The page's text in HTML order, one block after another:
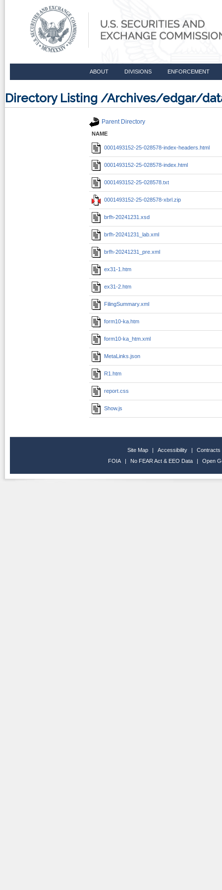
ABOUT DIVISIONS ENFORCEMENT
Directory Listing /Archives/edgar/
Parent Directory
NAME
0001493152-25-028578-index-headers.html
0001493152-25-028578-index.html
0001493152-25-028578.txt
0001493152-25-028578-xbrl.zip
brfh-20241231.xsd
brfh-20241231_lab.xml
brfh-20241231_pre.xml
ex31-1.htm
ex31-2.htm
FilingSummary.xml
form10-ka.htm
form10-ka_htm.xml
MetaLinks.json
R1.htm
report.css
Show.js
Site Map | Accessibility |
Contracts
FOIA
| No FEAR Act & EEO Data | Open